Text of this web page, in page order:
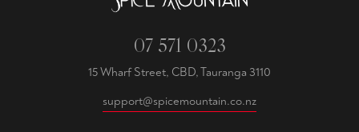
07 571 0323
15 Wharf Street, CBD, Tauranga 3110
support@spicemountain.co.nz